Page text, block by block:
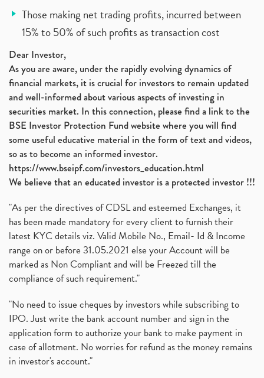
Those making net trading profits, incurred between
15% to 50% of such profits as transaction cost
Dear Investor,
As you are aware, under the rapidly evolving dynamics of
financial markets, it is crucial for investors to remain updated
and well-informed about various aspects of investing in
securities market. In this connection, please find a link to the
BSE Investor Protection Fund website where you will find
some useful educative material in the form of text and videos,
so as to become an informed investor.
https://www.bseipf.com/investors_education.html
We believe that an educated investor is a protected investor !!!
"As per the directives of CDSL and esteemed Exchanges, it
has been made mandatory for every client to furnish their
latest KYC details viz. Valid Mobile No., Email- Id & Income
range on or before 31.05.2021 else your Account will be
marked as Non Compliant and will be Freezed till the
compliance of such requirement."
"No need to issue cheques by investors while subscribing to
IPO. Just write the bank account number and sign in the
application form to authorize your bank to make payment in
case of allotment. No worries for refund as the money remains
in investor's account."